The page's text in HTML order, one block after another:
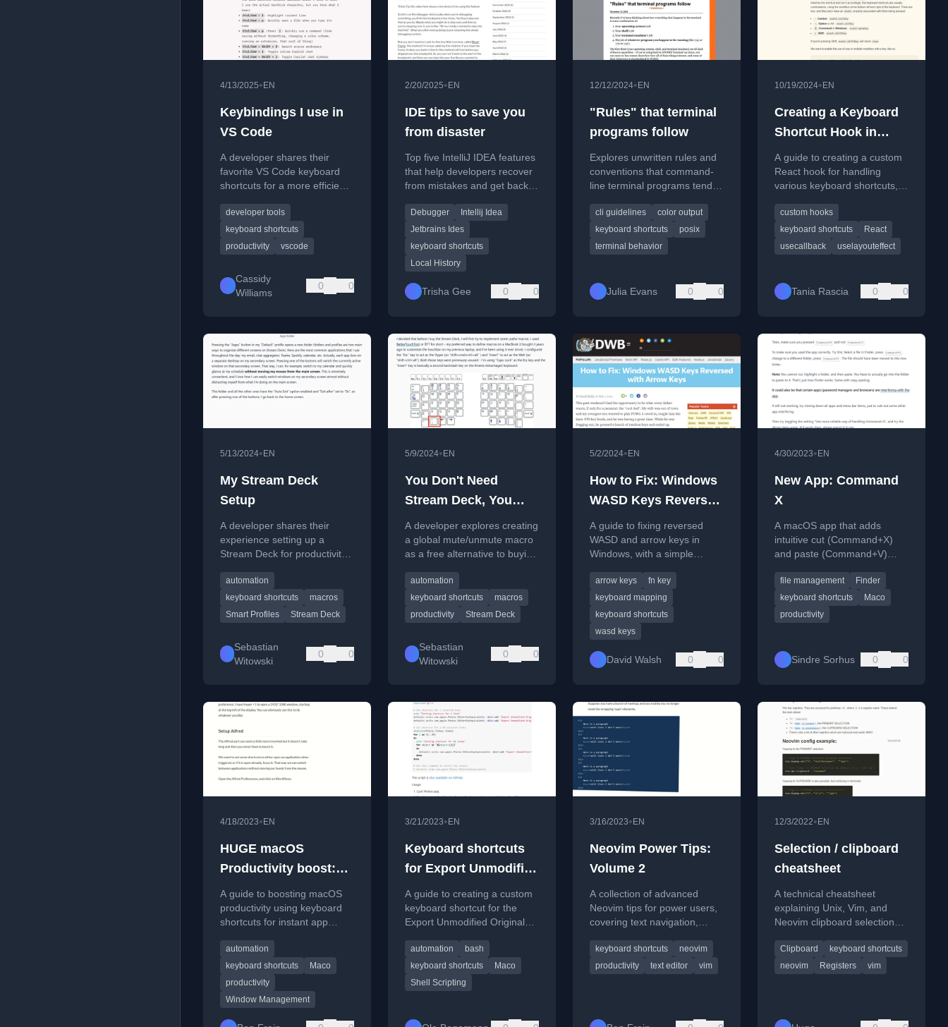
4/13/2025• EN
Keybindings I use in
VS Code
A developer shares their
favorite VS Code keyboard
shortcuts for a more efficient,
presentation workflow.
developer tools
keyboard shortcuts
productivity
vscode
Cassidy
Williams
0 0
2/20/2025• EN
IDE tips to save you
from disaster
Top five IntelliJ IDEA features
that help developers recover
from mistakes and get back
including Local History and
debugger time travel.
Debugger
Intellij Idea
Jetbrains Ides
keyboard shortcuts
Local History
Trisha Gee 0 0
12/12/2024• EN
"Rules" that terminal
programs follow
Explores unwritten rules and
conventions that command-
line terminal programs tend to
behavior.
cli guidelines
color output
keyboard shortcuts
posix
terminal behavior
Julia Evans 0 0
10/19/2024• EN
Creating a Keyboard
Shortcut Hook in
React (Deep Dive)
A guide to creating a custom
React hook for handling
various keyboard shortcuts,
combinations, and
sequences.
custom hooks
keyboard shortcuts
React
usecallback
uselayouteffect
Tania Rascia 0 0
5/13/2024• EN
My Stream Deck
Setup
A developer shares their
experience setting up a
Stream Deck for productivity,
and Linux support, and
offering configuration tips.
automation
keyboard shortcuts
macros
Smart Profiles
Stream Deck
Sebastian
Witowski
0 0
5/9/2024• EN
You Don't Need
Stream Deck, You
Need Macros
A developer explores creating
a global mute/unmute macro
as a free alternative to buying
productivity.
automation
keyboard shortcuts
macros
productivity
Stream Deck
Sebastian
Witowski
0 0
5/2/2024• EN
How to Fix: Windows
WASD Keys Reversed
with Arrow Keys
A guide to fixing reversed
WASD and arrow keys in
Windows, with a simple
solution.
arrow keys
fn key
keyboard mapping
keyboard shortcuts
wasd keys
David Walsh 0 0
4/30/2023• EN
New App: Command
X
A macOS app that adds
intuitive cut (Command+X)
and paste (Command+V)
Finder, replacing the default
copy and move shortcuts.
file management
Finder
keyboard shortcuts
Maco
productivity
Sindre Sorhus 0 0
4/18/2023• EN
HUGE macOS
Productivity boost:
Set-up simple,
keyboard only, instant
App switching and
arrangement
A guide to boosting macOS
productivity using keyboard
shortcuts for instant app
arrangement with tools like
Rectangle Pro and Alfred.
automation
keyboard shortcuts
Maco
productivity
Window Management
3/21/2023• EN
Keyboard shortcuts
for Export Unmodified
Original in Photos for
Mac
A guide to creating a custom
keyboard shortcut for the
Export Unmodified Original
app using a Bash script.
automation
bash
keyboard shortcuts
Maco
Shell Scripting
3/16/2023• EN
Neovim Power Tips:
Volume 2
A collection of advanced
Neovim tips for power users,
covering text navigation,
integration.
keyboard shortcuts
neovim
productivity
text editor vim
12/3/2022• EN
Selection / clipboard
cheatsheet
A technical cheatsheet
explaining Unix, Vim, and
Neovim clipboard selections
copy-paste operations.
Clipboard
keyboard shortcuts
neovim
Registers vim